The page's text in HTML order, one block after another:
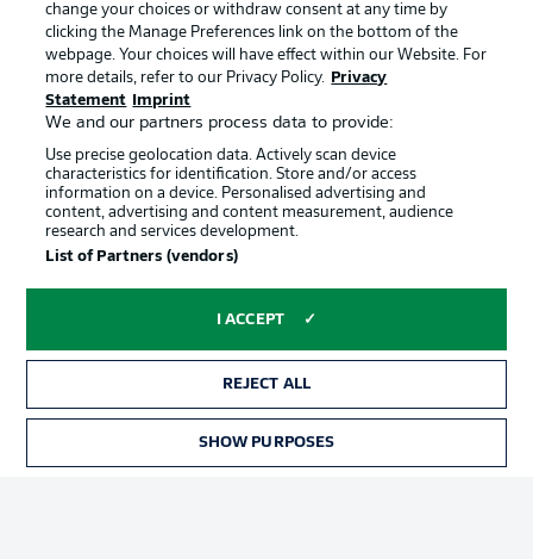
Advertising Legal Notices
Imprint
change your choices or withdraw consent at any time by
clicking the Manage Preferences link on the bottom of the
webpage. Your choices will have effect within our Website. For
more details, refer to our Privacy Policy.
Privacy
Statement
Imprint
We and our partners process data to provide:
Use precise geolocation data. Actively scan device
characteristics for identification. Store and/or access
information on a device. Personalised advertising and
content, advertising and content measurement, audience
research and services development.
List of Partners (vendors)
I ACCEPT
REJECT ALL
SHOW PURPOSES